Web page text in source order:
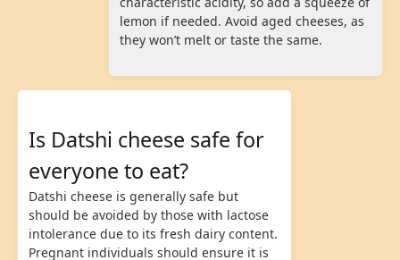
lemon if needed. Avoid aged cheeses, as
they won’t melt or taste the same.
Is Datshi cheese safe for
everyone to eat?
Datshi cheese is generally safe but
should be avoided by those with lactose
intolerance due to its fresh dairy content.
Pregnant individuals should ensure it is